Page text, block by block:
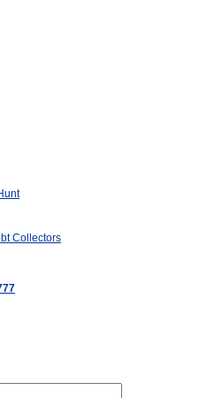
Collectors